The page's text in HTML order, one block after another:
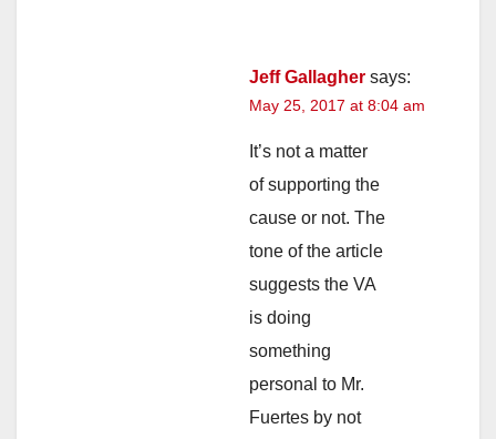
Jeff Gallagher says:
May 25, 2017 at 8:04 am
It’s not a matter
of supporting the
cause or not. The
tone of the article
suggests the VA
is doing
something
personal to Mr.
Fuertes by not